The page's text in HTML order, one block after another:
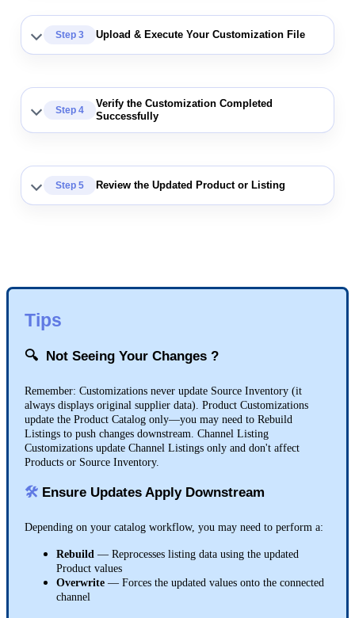
UPC
ASIN
EAN
Step 3 Upload & Execute Your Customization File
Step 4
Verify the Customization Completed
Successfully
Step 5 Review the Updated Product or Listing
Tips
 Not Seeing Your Changes ?
Remember: Customizations never update Source Inventory (it
always displays original supplier data) Product Customizations
update the Product Catalog only—you may need to Rebuild
Listings to push changes downstream Channel Listing
Customizations update Channel Listings only and don't affect
Products or Source Inventory.
 Ensure Updates Apply Downstream
Depending on your catalog workflow, you may need to perform a:
Rebuild — Reprocesses listing data using the updated
Product values
Overwrite — Forces the updated values onto the connected
channel